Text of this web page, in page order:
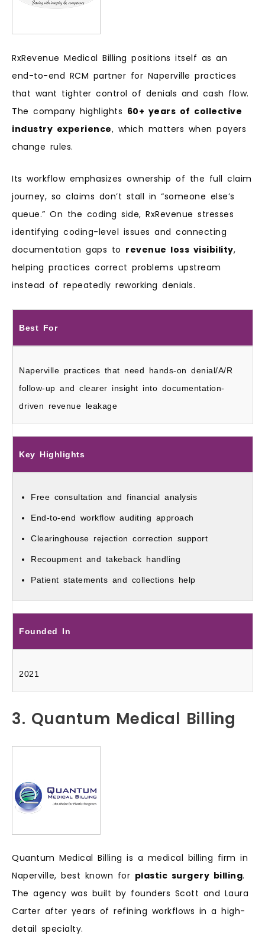
RxRevenue Medical Billing positions itself as an
end-to-end RCM partner for Naperville practices
that want tighter control of denials and cash flow.
The company highlights 60+ years of collective
industry experience, which matters when payers
change rules.
Its workflow emphasizes ownership of the full claim
journey, so claims don’t stall in “someone else’s
queue.” On the coding side, RxRevenue stresses
identifying coding-level issues and connecting
documentation gaps to revenue loss visibility,
helping practices correct problems upstream
instead of repeatedly reworking denials.
Best For
Naperville practices that need hands-on denial/A/R
follow-up and clearer insight into documentation-
driven revenue leakage
Key Highlights
Free consultation and financial analysis
End-to-end workflow auditing approach
Clearinghouse rejection correction support
Recoupment and takeback handling
Patient statements and collections help
Founded In
2021
3. Quantum Medical Billing
Quantum Medical Billing is a medical billing firm in
Naperville, best known for plastic surgery billing.
The agency was built by founders Scott and Laura
Carter after years of refining workflows in a high-
detail specialty.